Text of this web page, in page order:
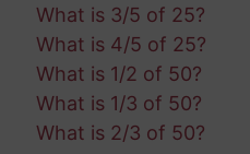
What is 3/5 of 25?
What is 4/5 of 25?
What is 1/2 of 50?
What is 1/3 of 50?
What is 2/3 of 50?